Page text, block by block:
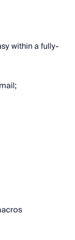
within a fully-